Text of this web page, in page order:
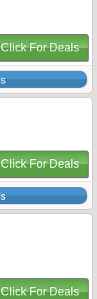
Click For Deals
Click For Deals
Click For Deals